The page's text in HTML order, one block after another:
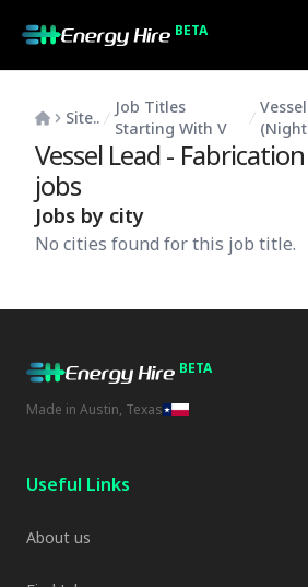
BETA
Site..
Job Titles
Starting With V
Vessel Lead -
jobs
Jobs by city
No cities found for this job title.
BETA
Made in Austin, Texas
Useful Links
About us